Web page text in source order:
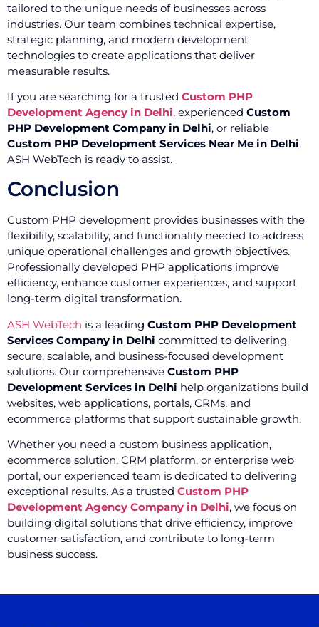
tailored to the unique needs of businesses across
industries. Our team combines technical expertise,
strategic planning, and modern development
technologies to create applications that deliver
measurable results.
If you are searching for a trusted Custom PHP
Development Agency in Delhi, experienced Custom
PHP Development Company in Delhi, or reliable
Custom PHP Development Services Near Me in Delhi,
ASH WebTech is ready to assist.
Conclusion
Custom PHP development provides businesses with the
flexibility, scalability, and functionality needed to address
unique operational challenges and growth objectives.
Professionally developed PHP applications improve
efficiency, enhance customer experiences, and support
long-term digital transformation.
ASH WebTech is a leading Custom PHP Development
Services Company in Delhi committed to delivering
secure, scalable, and business-focused development
solutions. Our comprehensive Custom PHP
Development Services in Delhi help organizations build
websites, web applications, portals, CRMs, and
ecommerce platforms that support sustainable growth.
Whether you need a custom business application,
ecommerce solution, CRM platform, or enterprise web
portal, our experienced team is dedicated to delivering
exceptional results. As a trusted Custom PHP
Development Agency Company in Delhi, we focus on
building digital solutions that drive efficiency, improve
customer satisfaction, and contribute to long-term
business success.